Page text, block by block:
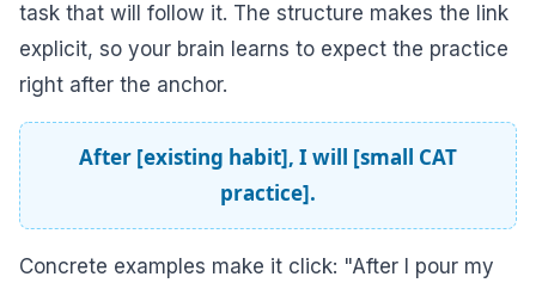
task that will follow it. The structure makes the link
explicit, so your brain learns to expect the practice
right after the anchor.
After [existing habit], I will [small CAT
practice].
Concrete examples make it click: "After I pour my